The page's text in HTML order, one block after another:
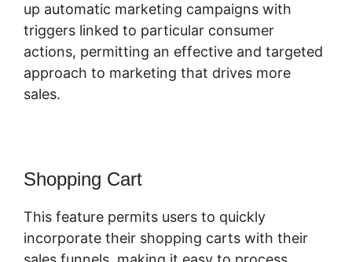
up automatic marketing campaigns with
triggers linked to particular consumer
actions, permitting an effective and targeted
approach to marketing that drives more
sales.
Shopping Cart
This feature permits users to quickly
incorporate their shopping carts with their